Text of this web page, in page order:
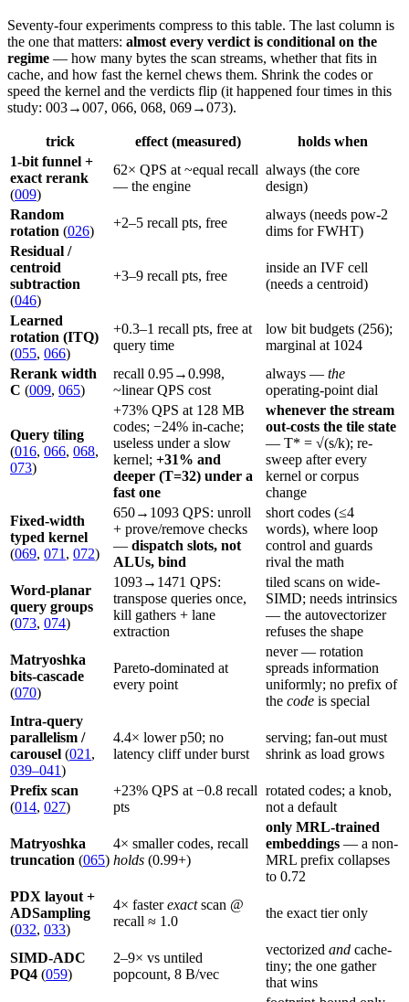
Seventy-four experiments compress to this table. The last column is
the one that matters: almost every verdict is conditional on the
regime — how many bytes the scan streams, whether that fits in
cache, and how fast the kernel chews them. Shrink the codes or
speed the kernel and the verdicts flip (it happened four times in this
study: 003→007, 066, 068, 069→073).
trick effect (measured)
holds when
1-bit funnel +
exact rerank
(009)
62× QPS at ~equal recall
— the engine
always (the core
design)
Random
rotation (026)
+2–5 recall pts, free
always (needs pow-2
dims for FWHT)
Residual /
centroid
subtraction
(046)
+3–9 recall pts, free
inside an IVF cell
(needs a centroid)
Learned
rotation (ITQ)
(055, 066)
+0.3–1 recall pts, free at
query time
low bit budgets (256);
marginal at 1024
Rerank width
C (009, 065)
recall 0.95→0.998,
~linear QPS cost
always — the
operating-point dial
Query tiling
(016, 066, 068,
073)
+73% QPS at 128 MB
codes; −24% in-cache;
useless under a slow
kernel; +31% and
deeper (T=32) under a
fast one
whenever the stream
out-costs the tile state
— T* = √(s/k); re-
sweep after every
kernel or corpus
change
Fixed-width
typed kernel
(069, 071 , 072)
650→1093 QPS: unroll
+ prove/remove checks
— dispatch slots, not
ALUs, bind
short codes (≤4
words), where loop
control and guards
rival the math
Word-planar
query groups
(073, 074)
1093→1471 QPS:
transpose queries once,
kill gathers + lane
extraction
tiled scans on wide-
SIMD; needs intrinsics
— the autovectorizer
refuses the shape
Matryoshka
bits-cascade
(070)
Pareto-dominated at
every point
never — rotation
spreads information
uniformly; no prefix of
the code is special
Intra-query
parallelism /
carousel (021 ,
039–041)
4.4× lower p50; no
latency cliff under burst
serving; fan-out must
shrink as load grows
Prefix scan
(014, 027)
+23% QPS at −0.8 recall
pts
rotated codes; a knob,
not a default
Matryoshka
truncation (065)
4× smaller codes, recall
holds (0.99+)
only MRL-trained
embeddings — a non-
MRL prefix collapses
to 0.72
PDX layout +
ADSampling
(032, 033)
4× fasterexactscan @
recall ≈ 1.0
the exact tier only
SIMD-ADC
PQ4 (059)
2–9× vs untiled
popcount, 8 B/vec
vectorized and cache-
tiny; the one gather
that wins